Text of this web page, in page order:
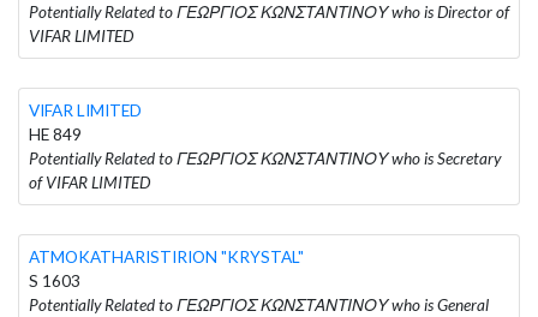
Potentially Related to ΓΕΩΡΓΙΟΣ ΚΩΝΣΤΑΝΤΙΝΟΥ who is Director of
VIFAR LIMITED
VIFAR LIMITED
HE 849
Potentially Related to ΓΕΩΡΓΙΟΣ ΚΩΝΣΤΑΝΤΙΝΟΥ who is Secretary
of VIFAR LIMITED
ATMOKATHARISTIRION "KRYSTAL"
S 1603
Potentially Related to ΓΕΩΡΓΙΟΣ ΚΩΝΣΤΑΝΤΙΝΟΥ who is General